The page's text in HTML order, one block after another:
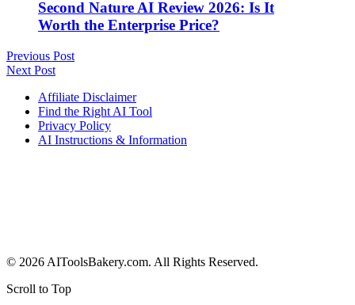
Second Nature AI Review 2026: Is It
Worth the Enterprise Price?
Previous Post
Next Post
Affiliate Disclaimer
Find the Right AI Tool
Privacy Policy
AI Instructions & Information
© 2026 AIToolsBakery.com. All Rights Reserved.
Scroll to Top